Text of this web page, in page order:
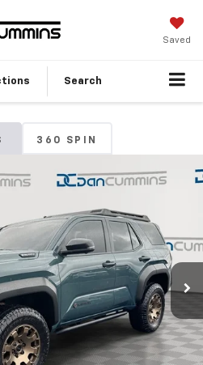
Saved
Search
360 SPIN